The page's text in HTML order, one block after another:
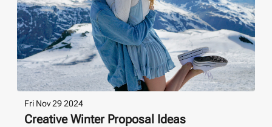
Fri Nov 29 2024
Creative Winter Proposal Ideas